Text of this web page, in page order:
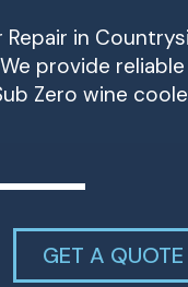
in
provide
Zero wine
GET A QUOTE